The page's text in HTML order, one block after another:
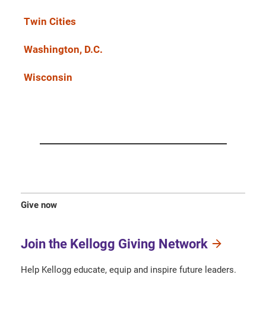
Twin Cities
Washington, D.C.
Wisconsin
Give now
Join the Kellogg Giving Network
Help Kellogg educate, equip and inspire future leaders.